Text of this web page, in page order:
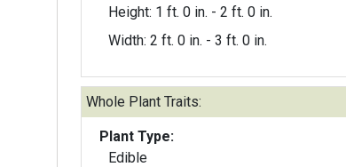
Height: 1 ft. 0 in. - 2 ft. 0 in.
Width: 2 ft. 0 in. - 3 ft. 0 in.
Whole Plant Traits:
Plant Type:
Edible